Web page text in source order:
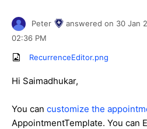
Peter answered on 30 Jan
02:36 PM
RecurrenceEditor.png
Hi Saimadhukar,
You can customize the
AppointmentTemplate. You can